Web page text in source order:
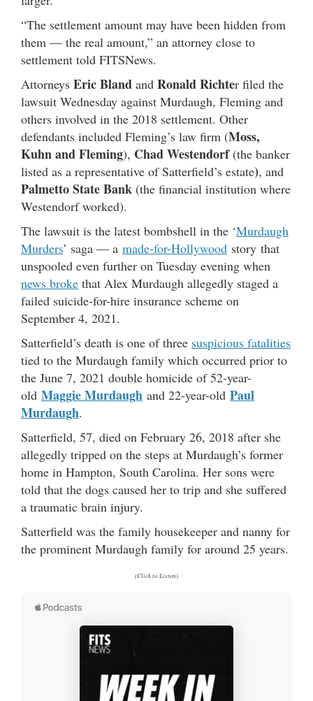
“The settlement amount may have been hidden from
them — the real amount,” an attorney close to
settlement told FITSNews.
Attorneys Eric Bland and Ronald Richter filed the
lawsuit Wednesday against Murdaugh, Fleming and
others involved in the 2018 settlement. Other
defendants included Fleming’s law firm (Moss,
Kuhn and Fleming), ChadWestendorf(the banker
listed as a representative of Satterfield’s estate), and
Palmetto State Bank (the financial institution where
Westendorf worked).
The lawsuit is the latest bombshell in the ‘Murdaugh
Murders’ saga — a made-for-Hollywood story that
unspooled even further on Tuesday evening when
news broke that Alex Murdaugh allegedly staged a
failed suicide-for-hire insurance scheme on
September 4, 2021.
Satterfield’s death is one of three suspicious fatalities
tied to the Murdaugh family which occurred prior to
the June 7, 2021 double homicide of 52-year-
old Maggie Murdaugh and 22-year-old Paul
Murdaugh.
Satterfield, 57, died on February 26, 2018 after she
allegedly tripped on the steps at Murdaugh’s former
home in Hampton, South Carolina. Her sons were
told that the dogs caused her to trip and she suffered
a traumatic brain injury.
Satterfield was the family housekeeper and nanny for
the prominent Murdaugh family for around 25 years.
(Click to Listen)